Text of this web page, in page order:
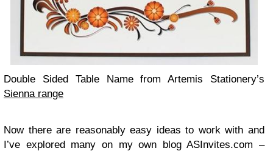
Dou­ble Sided Table Name from Artemis Stationery’s
Sienna range
Now there are rea­son­ably easy ideas to work with and
I’ve explored many on my own blog ASInvites.com –